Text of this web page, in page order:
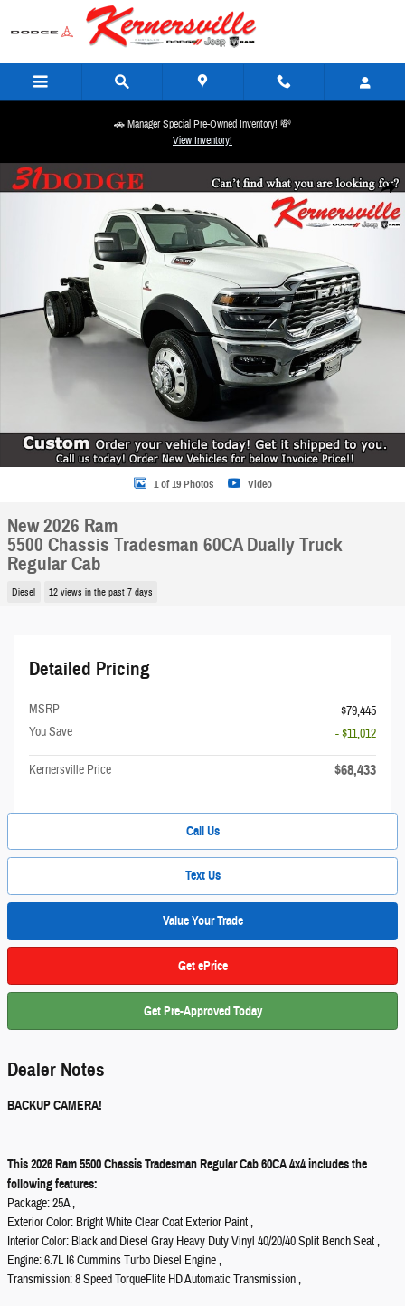
Skip to main content
🚗 Manager Special Pre-Owned Inventory! 💸
View Inventory!
Share
New 2026 Ram 5500 Chassis Tradesman 60CA Dually Truck Regular Cab Photo 1 of 19
1 of 19 Photos Video
New 2026 Ram
5500 Chassis Tradesman 60CA Dually Truck
Regular Cab
Diesel 12 views in the past 7 days
Detailed Pricing
MSRP
$79,445
You Save
- $11,012
Kernersville Price $68,433
Call Us
Text Us
Value Your Trade
Get ePrice
Get Pre-Approved Today
Dealer Notes
BACKUP CAMERA!
This 2026 Ram 5500 Chassis Tradesman Regular Cab 60CA 4x4 includes the
following features:
Package: 25A ,
Exterior Color: Bright White Clear Coat Exterior Paint ,
Interior Color: Black and Diesel Gray Heavy Duty Vinyl 40/20/40 Split Bench Seat ,
Engine: 6.7L I6 Cummins Turbo Diesel Engine ,
Transmission: 8 Speed TorqueFlite HD Automatic Transmission ,